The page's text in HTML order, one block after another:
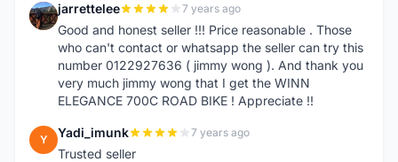
J jarrettelee 7 years ago
Good and honest seller !!! Price reasonable . Those
who can't contact or whatsapp the seller can try this
number 0122927636 ( jimmy wong ). And thank you
very much jimmy wong that I get the WINN
ELEGANCE 700C ROAD BIKE ! Appreciate !!
Y Yadi_imunk 7 years ago
Trusted seller